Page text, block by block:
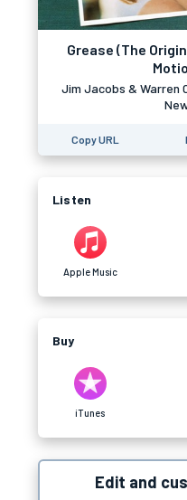
Grease (The
Jim Jacobs & Warren
Copy URL
Listen
Apple Music
Buy
iTunes
Edit and